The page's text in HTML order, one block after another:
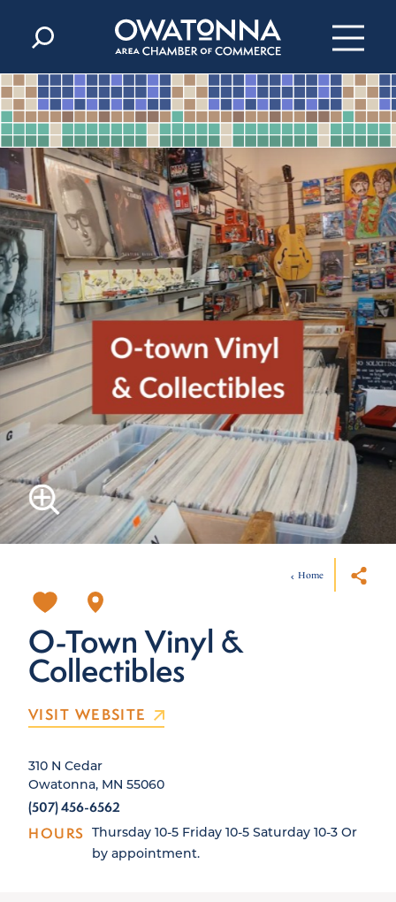
Skip to content
Home
O-Town Vinyl &
Collectibles
VISIT WEBSITE
310 N Cedar
Owatonna, MN 55060
(507) 456-6562
HOURS Thursday 10-5 Friday 10-5 Saturday 10-3 Or
by appointment.